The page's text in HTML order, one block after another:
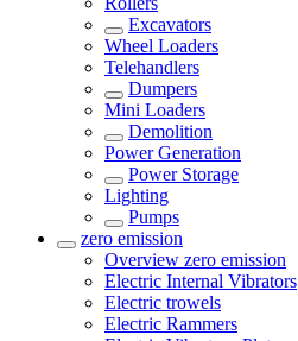
Excavators
Wheel Loaders
Telehandlers
Dumpers
Mini Loaders
Demolition
Power Generation
Power Storage
Lighting
Pumps
zero emission
Overview zero emission
Electric Internal Vibrators
Electric trowels
Electric Rammers